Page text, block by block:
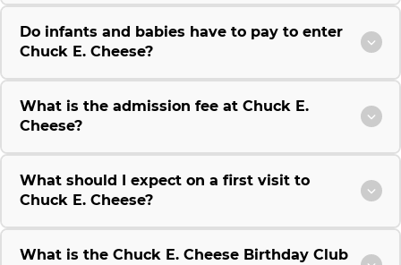
Do infants and babies have to pay to enter
Chuck E. Cheese?
What is the admission fee at Chuck E.
Cheese?
What should I expect on a first visit to
Chuck E. Cheese?
What is the Chuck E. Cheese Birthday Club